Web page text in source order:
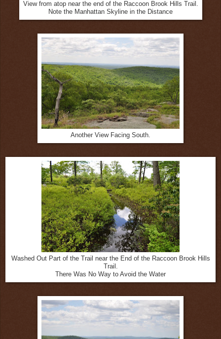
View from atop near the end of the Raccoon Brook Hills Trail.
Note the Manhattan Skyline in the Distance
Another View Facing South.
Washed Out Part of the Trail near the End of the Raccoon Brook Hills
Trail.
There Was No Way to Avoid the Water